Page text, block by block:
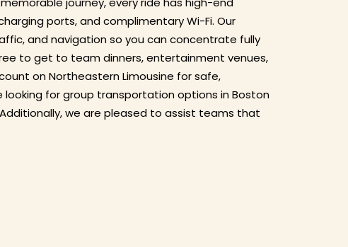
ports, and complimentary Wi-Fi. Our
and navigation so you can concentrate fully
to get to team dinners, entertainment venues,
on Northeastern Limousine for safe,
looking for group transportation options in Boston
we are pleased to assist teams that